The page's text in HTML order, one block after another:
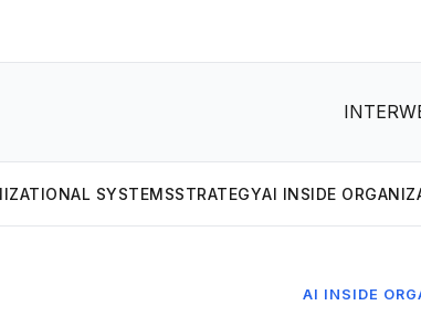
SYSTEMSSTRATEGYAI INSIDE
AI INSIDE